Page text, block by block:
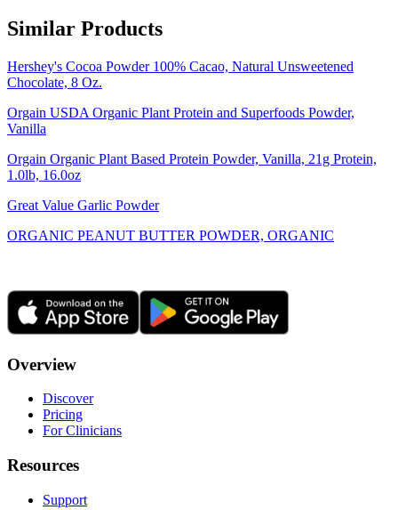
Similar Products
Hershey's Cocoa Powder 100% Cacao, Natural Unsweetened
Chocolate, 8 Oz.
Orgain USDA Organic Plant Protein and Superfoods Powder,
Vanilla
Orgain Organic Plant Based Protein Powder, Vanilla, 21g Protein,
1.0lb, 16.0oz
Great Value Garlic Powder
ORGANIC PEANUT BUTTER POWDER, ORGANIC
Overview
Discover
Pricing
For Clinicians
Resources
Support